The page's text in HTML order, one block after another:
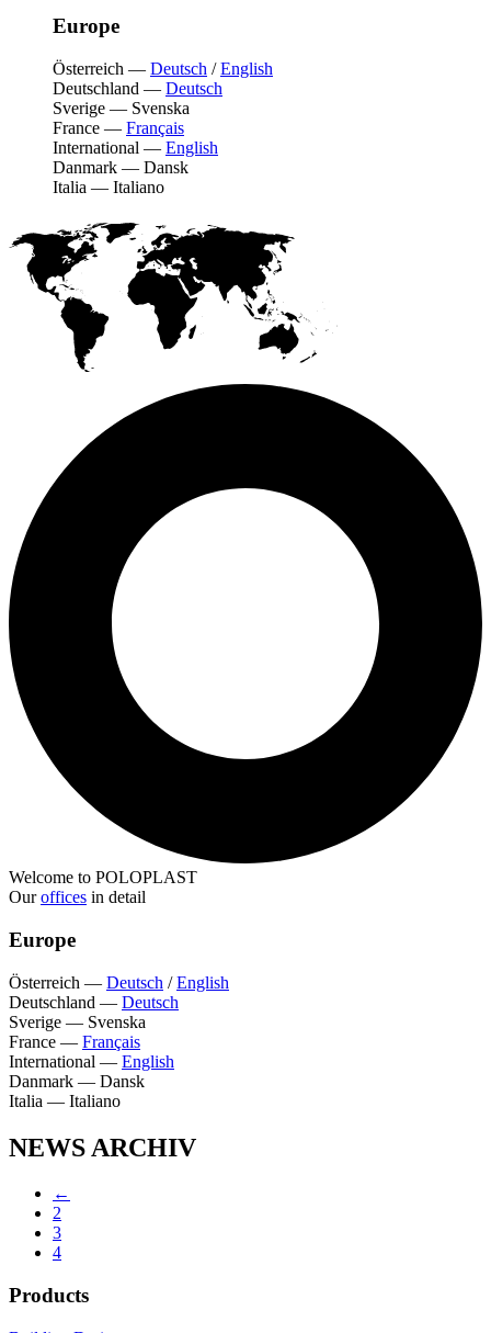
Europe
Österreich — Deutsch /English
Deutschland — Deutsch
Sverige — Svenska
France — Français
International — English
Danmark — Dansk
Italia — Italiano
Welcome to POLOPLAST
Ouroffices in detail
Europe
Österreich — Deutsch /English
Deutschland — Deutsch
Sverige — Svenska
France — Français
International — English
Danmark — Dansk
Italia — Italiano
NEWS ARCHIV
←
2
3
4
Products